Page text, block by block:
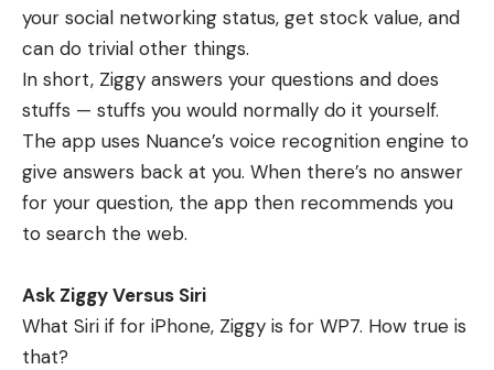
your social networking status, get stock value, and
can do trivial other things.
In short, Ziggy answers your questions and does
stuffs — stuffs you would normally do it yourself.
The app uses Nuance’s voice recognition engine to
give answers back at you. When there’s no answer
for your question, the app then recommends you
to search the web.
Ask Ziggy Versus Siri
What Siri if for iPhone, Ziggy is for WP7. How true is
that?